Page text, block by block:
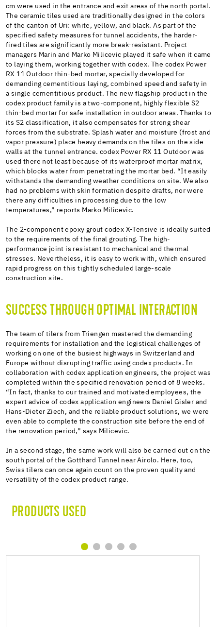
cm were used in the entrance and exit areas of the north portal.
The ceramic tiles used are traditionally designed in the colors
of the canton of Uri: white, yellow, and black. As part of the
specified safety measures for tunnel accidents, the harder-
fired tiles are significantly more break-resistant. Project
managers Marin and Marko Milicevic played it safe when it came
to laying them, working together with codex. The codex Power
RX 11 Outdoor thin-bed mortar, specially developed for
demanding cementitious laying, combined speed and safety in
a single cementitious product. The new flagship product in the
codex product family is a two-component, highly flexible S2
thin-bed mortar for safe installation in outdoor areas. Thanks to
its S2 classification, it also compensates for strong shear
forces from the substrate. Splash water and moisture (frost and
vapor pressure) place heavy demands on the tiles on the side
walls at the tunnel entrance. codex Power RX 11 Outdoor was
used there not least because of its waterproof mortar matrix,
which blocks water from penetrating the mortar bed. “It easily
withstands the demanding weather conditions on site. We also
had no problems with skin formation despite drafts, nor were
there any difficulties in processing due to the low
temperatures,” reports Marko Milicevic.
The 2-component epoxy grout codex X-Tensive is ideally suited
to the requirements of the final grouting. The high-
performance joint is resistant to mechanical and thermal
stresses. Nevertheless, it is easy to work with, which ensured
rapid progress on this tightly scheduled large-scale
construction site.
SUCCESS THROUGH OPTIMAL INTERACTION
The team of tilers from Triengen mastered the demanding
requirements for installation and the logistical challenges of
working on one of the busiest highways in Switzerland and
Europe without disrupting traffic using codex products. In
collaboration with codex application engineers, the project was
completed within the specified renovation period of 8 weeks.
“In fact, thanks to our trained and motivated employees, the
expert advice of codex application engineers Daniel Gisler and
Hans-Dieter Ziech, and the reliable product solutions, we were
even able to complete the construction site before the end of
the renovation period,” says Milicevic.
In a second stage, the same work will also be carried out on the
south portal of the Gotthard Tunnel near Airolo. Here, too,
Swiss tilers can once again count on the proven quality and
versatility of the codex product range.
PRODUCTS USED